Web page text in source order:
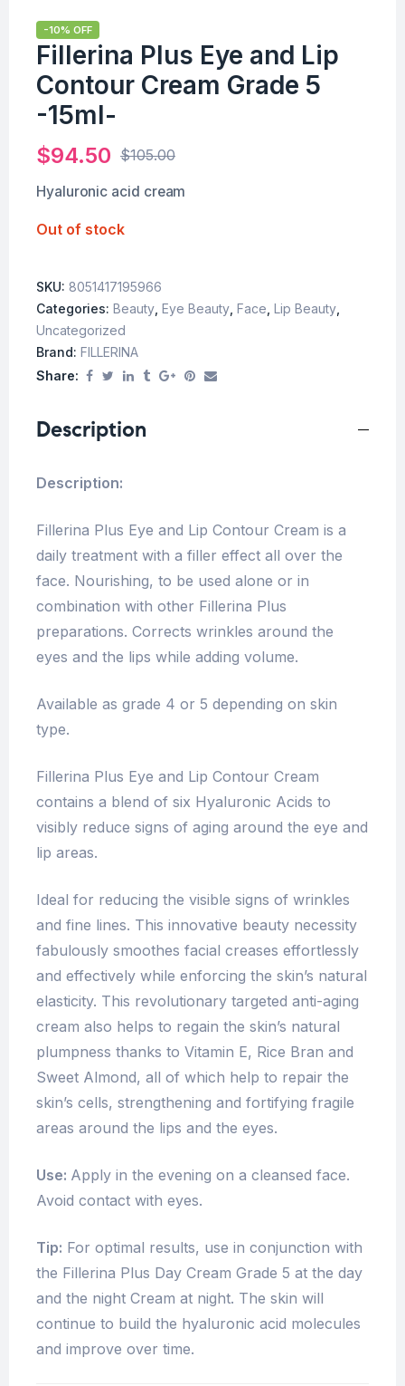
-10% OFF
Fillerina Plus Eye and Lip
Contour Cream Grade 5
-15ml-
$105.00
$94.50
Hyaluronic acid cream
Out of stock
SKU: 8051417195966
Categories: Beauty Eye Beauty Face Lip Beauty
Uncategorized
Brand: FILLERINA
Share:
Description
Description:
Fillerina Plus Eye and Lip Contour Cream is a
daily treatment with a filler effect all over the
face. Nourishing, to be used alone or in
combination with other Fillerina Plus
preparations. Corrects wrinkles around the
eyes and the lips while adding volume.
Available as grade 4 or 5 depending on skin
type.
Fillerina Plus Eye and Lip Contour Cream
contains a blend of six Hyaluronic Acids to
visibly reduce signs of aging around the eye and
lip areas.
Ideal for reducing the visible signs of wrinkles
and fine lines. This innovative beauty necessity
fabulously smoothes facial creases effortlessly
and effectively while enforcing the skin’s natural
elasticity. This revolutionary targeted anti-aging
cream also helps to regain the skin’s natural
plumpness thanks to Vitamin E, Rice Bran and
Sweet Almond, all of which help to repair the
skin’s cells, strengthening and fortifying fragile
areas around the lips and the eyes.
Use: Apply in the evening on a cleansed face.
Avoid contact with eyes.
Tip: For optimal results, use in conjunction with
the Fillerina Plus Day Cream Grade 5 at the day
and the night Cream at night. The skin will
continue to build the hyaluronic acid molecules
and improve over time.